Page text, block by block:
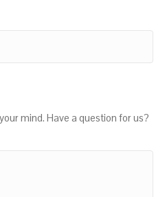
mind. Have a question for us?